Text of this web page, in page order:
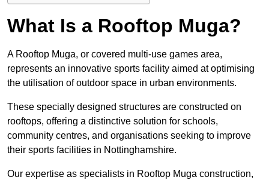
What Is a Rooftop Muga?
A Rooftop Muga, or covered multi-use games area,
represents an innovative sports facility aimed at optimising
the utilisation of outdoor space in urban environments.
These specially designed structures are constructed on
rooftops, offering a distinctive solution for schools,
community centres, and organisations seeking to improve
their sports facilities in Nottinghamshire.
Our expertise as specialists in Rooftop Muga construction,